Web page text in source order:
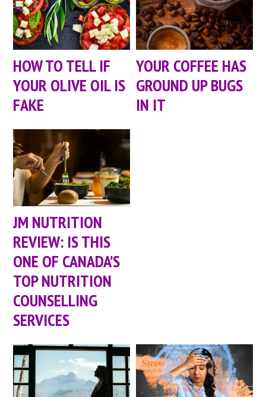
HOW TO TELL IF
YOUR OLIVE OIL IS
FAKE
YOUR COFFEE HAS
GROUND UP BUGS
IN IT
JM NUTRITION
REVIEW: IS THIS
ONE OF CANADA’S
TOP NUTRITION
COUNSELLING
SERVICES